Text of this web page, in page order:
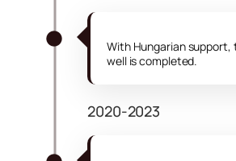
With Hungarian support,
well is completed.
2020-2023